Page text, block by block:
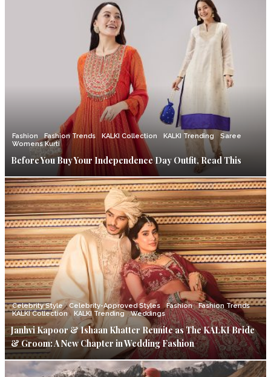
Fashion Fashion Trends KALKI Collection KALKI Trending
Saree
Womens Kurti
Before You Buy Your Independence Day Outfit, Read This
Celebrity Style Celebrity-Approved Styles Fashion
Fashion Trends
KALKI Collection
KALKI Trending Weddings
Janhvi Kapoor & Ishaan Khatter Reunite as The KALKI Bride
& Groom: A New Chapter in Wedding Fashion